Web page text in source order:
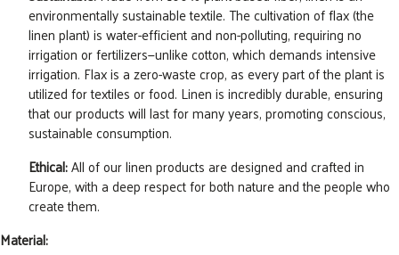
environmentally sustainable textile. The cultivation of flax (the
linen plant) is water-efficient and non-polluting, requiring no
irrigation or fertilizers—unlike cotton, which demands intensive
irrigation. Flax is a zero-waste crop, as every part of the plant is
utilized for textiles or food. Linen is incredibly durable, ensuring
that our products will last for many years, promoting conscious,
sustainable consumption.
Ethical:All of our linen products are designed and crafted in
Europe, with a deep respect for both nature and the people who
create them.
Material: